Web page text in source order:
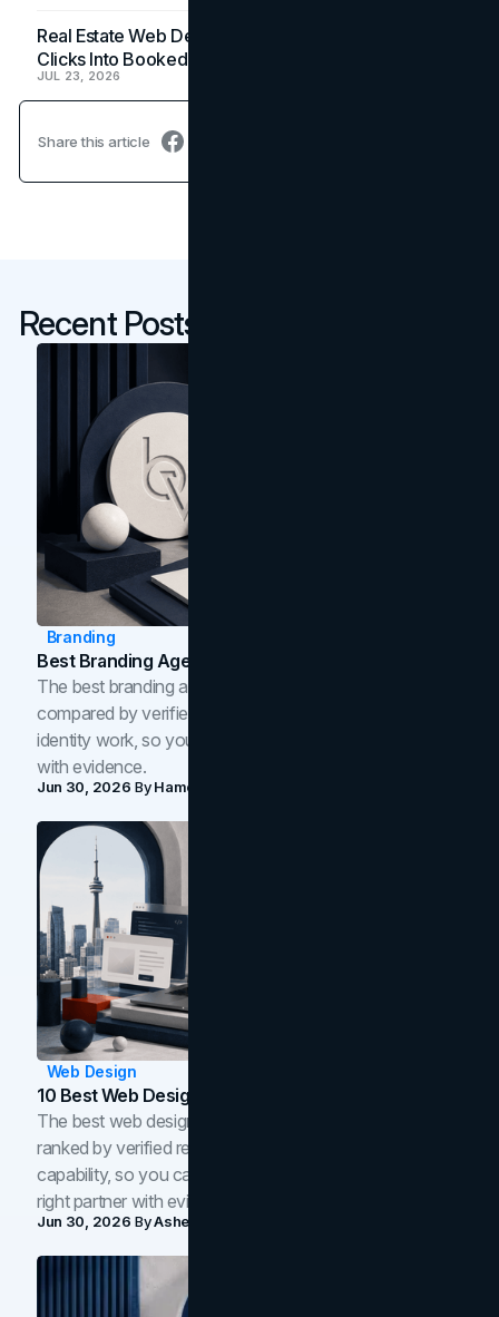
Real Estate Web Design: How Brokerage Sites Turn
Clicks Into Booked Showings
JUL 23, 2026
Share this article
Recent Posts
Branding
Best Branding Agencies In Toronto (2026)
The best branding agencies in Toronto in 2026,
compared by verified reviews, brand strategy, and
identity work, so you can shortlist the right brand partner
with evidence.
Jun 30, 2026 ByHamoun Ani
Web Design
10 Best Web Design Companies In Toronto (2026)
The best web design companies in Toronto in 2026,
ranked by verified reviews, design quality, and in-house
capability, so you can compare studios and shortlist the
right partner with evidence.
Jun 30, 2026 ByAsheem Shrestha